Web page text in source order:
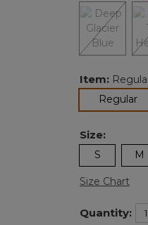
Item:
Regular
Size:
S M
Size Chart
Quantity: